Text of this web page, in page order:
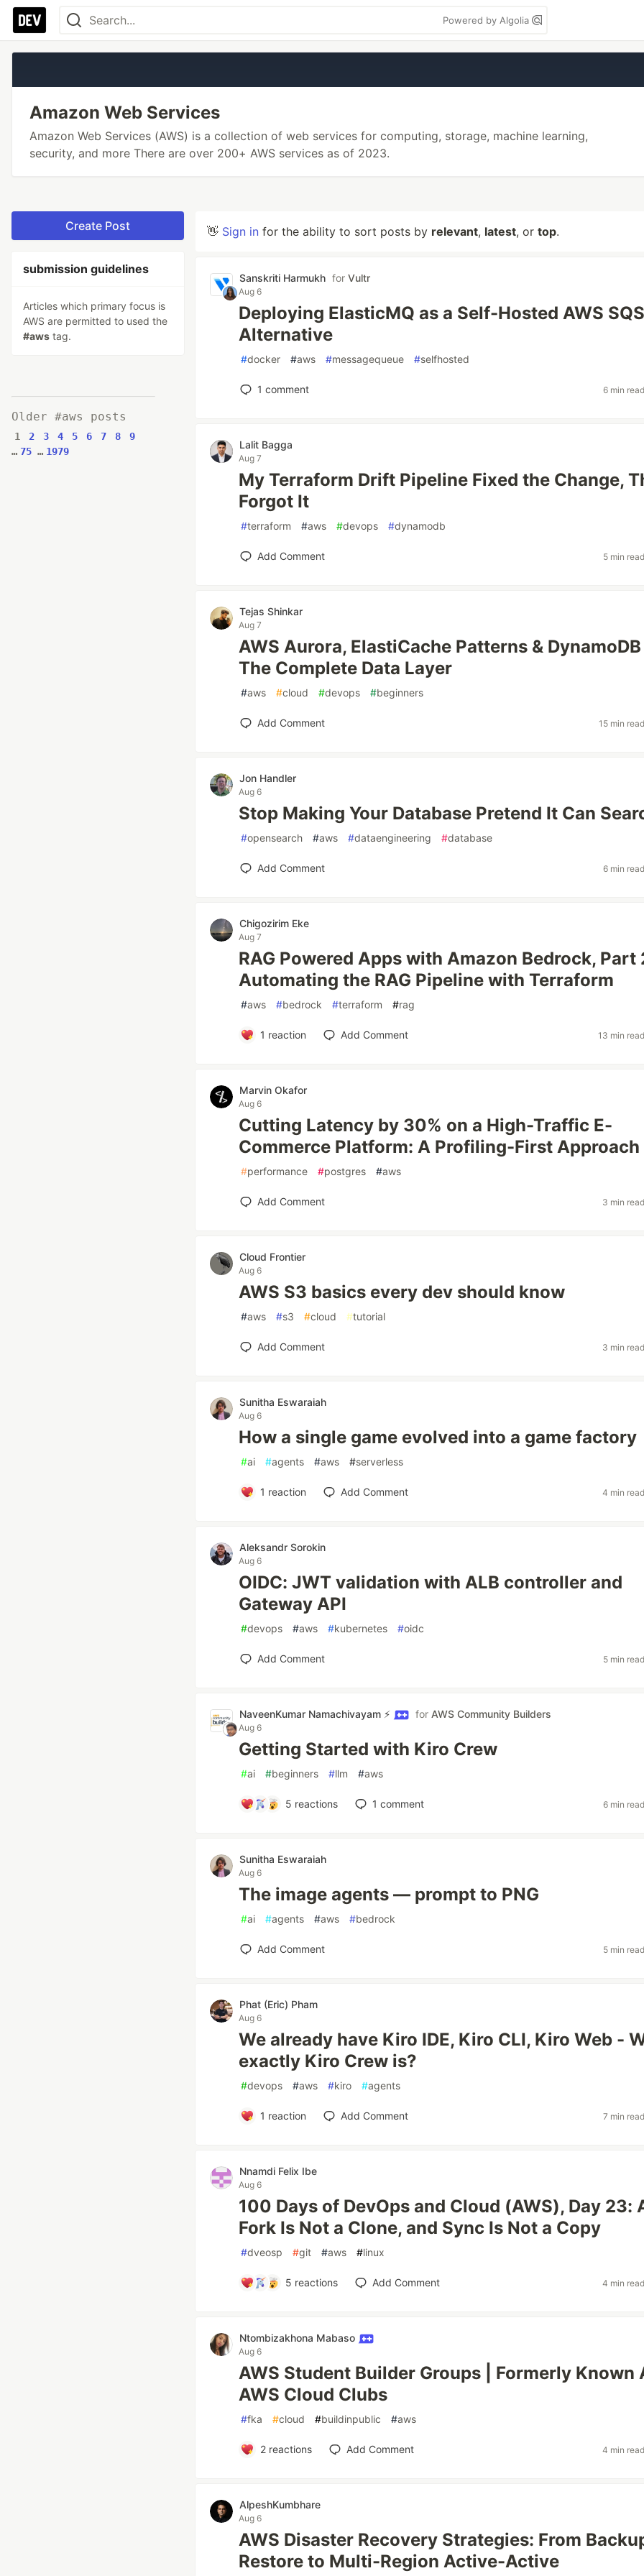
Powered by Algolia
Amazon Web Services
Amazon Web Services (AWS) is a collection of web services for computing, storage, machine learning,
security, and more There are over 200+ AWS services as of 2023.
Create Post
submission guidelines
Articles which primary focus is
AWS are permitted to used the
#aws tag.
Older #aws posts
1 2 3 4 5 6 7 8
9
… 75 … 1979
👋 Sign in for the ability to sort posts by relevant, latest, or top.
Sanskriti Harmukh for Vultr
Aug 6
Deploying ElasticMQ as a Self-Hosted AWS SQS
Alternative
#docker #aws #messagequeue #selfhosted
1 comment 6 min
Lalit Bagga
Aug 7
My Terraform Drift Pipeline Fixed the Change,
Forgot It
#terraform #aws #devops #dynamodb
Add Comment 5 min
Tejas Shinkar
Aug 7
AWS Aurora, ElastiCache Patterns &
The Complete Data Layer
#aws #cloud #devops #beginners
Add Comment 15 min
Jon Handler
Aug 6
Stop Making Your Database Pretend It Can
#opensearch #aws #dataengineering #database
Add Comment 6 min
Chigozirim Eke
Aug 7
RAG Powered Apps with Amazon Bedrock, Part
Automating the RAG Pipeline with Terraform
#aws #bedrock #terraform #rag
1 reaction Add Comment 13 min
Marvin Okafor
Aug 6
Cutting Latency by 30% on a High-Traffic E-
Commerce Platform: A Profiling-First Approach
#performance #postgres #aws
Add Comment 3 min
Cloud Frontier
Aug 6
AWS S3 basics every dev should know
#aws #s3 #cloud #tutorial
Add Comment 3 min
Sunitha Eswaraiah
Aug 6
How a single game evolved into a game factory
#ai #agents #aws #serverless
1 reaction Add Comment 4 min
Aleksandr Sorokin
Aug 6
OIDC: JWT validation with ALB controller and
Gateway API
#devops #aws #kubernetes #oidc
Add Comment 5 min
NaveenKumar Namachivayam ⚡ for AWS Community Builders
Aug 6
Getting Started with Kiro Crew
#ai #beginners #llm #aws
5 reactions 1 comment 6 min
Sunitha Eswaraiah
Aug 6
The image agents — prompt to PNG
#ai #agents #aws #bedrock
Add Comment 5 min
Phat (Eric) Pham
Aug 6
We already have Kiro IDE, Kiro CLI, Kiro Web -
exactly Kiro Crew is?
#devops #aws #kiro #agents
1 reaction Add Comment 7 min
Nnamdi Felix Ibe
Aug 6
100 Days of DevOps and Cloud (AWS), Day 23:
Fork Is Not a Clone, and Sync Is Not a Copy
#dveosp #git #aws #linux
5 reactions Add Comment 4 min
Ntombizakhona Mabaso
Aug 6
AWS Student Builder Groups | Formerly Known
AWS Cloud Clubs
#fka #cloud #buildinpublic #aws
2reactions Add Comment 4 min
AlpeshKumbhare
Aug 6
AWS Disaster Recovery Strategies: From
Restore to Multi-Region Active-Active